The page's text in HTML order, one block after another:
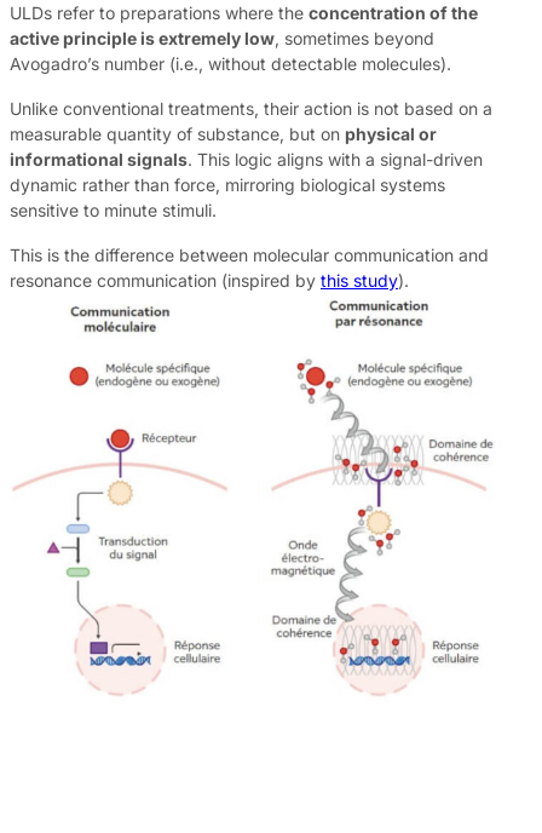
ULDs refer to preparations where the concentration of the
active principle is extremely low, sometimes beyond
Avogadro’s number (i.e., without detectable molecules).
Unlike conventional treatments, their action is not based on a
measurable quantity of substance, but on physical or
informational signals. This logic aligns with a signal-driven
dynamic rather than force, mirroring biological systems
sensitive to minute stimuli.
This is the difference between molecular communication and
resonance communication (inspired by this study).